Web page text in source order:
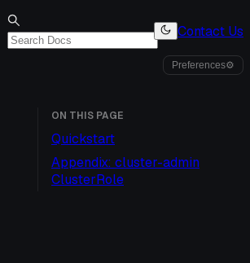
Contact Us
Preferences⚙
ON THIS PAGE
Quickstart
Appendix: cluster-admin
ClusterRole